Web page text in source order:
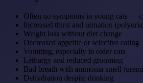
Often no symptoms in young cats —
Increased thirst and urination
Weight loss without diet change
Decreased appetite or selective eating
Vomiting, especially in older cats
Lethargy and reduced grooming
Bad breath with ammonia smell
Dehydration despite drinking